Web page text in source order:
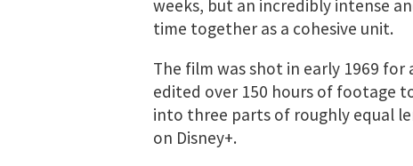
weeks, but an incredibly intense
time together as a cohesive unit.
The film was shot in early 1969
edited over 150 hours of footage
into three parts of roughly equal
on Disney+.